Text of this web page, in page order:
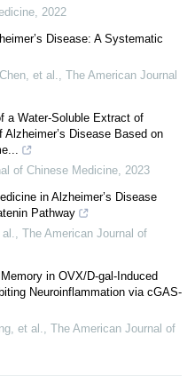
2022
Disease: A Systematic
et al.
The American Journal
a Water-Soluble Extract of
Disease Based on
of Chinese Medicine
2023
in Alzheimer’s Disease
Pathway
The American Journal of
in OVX/D-gal-Induced
Neuroinflammation via cGAS-
et al.
The American Journal of